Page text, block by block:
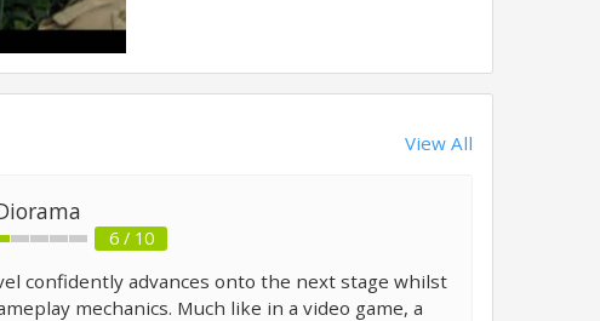
View All
6 / 10
confidently advances onto the next stage whilst
mechanics. Much like in a video game, a